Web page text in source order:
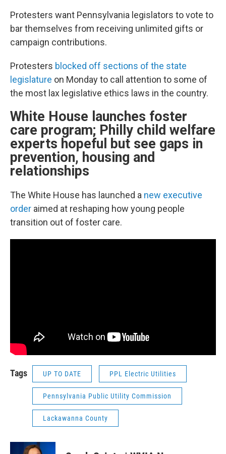
Protesters want Pennsylvania legislators to vote to
bar themselves from receiving unlimited gifts or
campaign contributions.
Protesters blocked off sections of the state
legislature on Monday to call attention to some of
the most lax legislative ethics laws in the country.
White House launches foster
care program; Philly child welfare
experts hopeful but see gaps in
prevention, housing and
relationships
The White House has launched a new executive
order aimed at reshaping how young people
transition out of foster care.
Tags UP TO DATE PPL Electric Utilities
Pennsylvania Public Utility Commission
Lackawanna County